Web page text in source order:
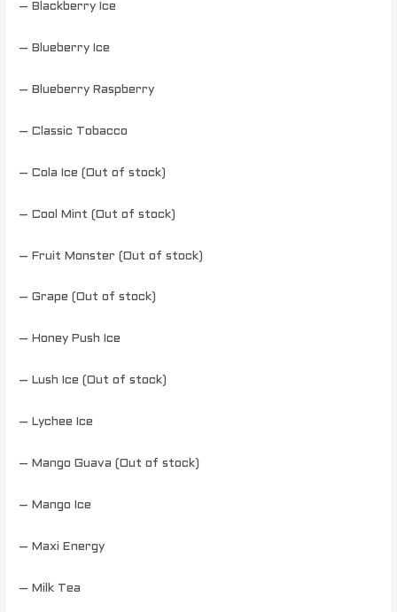
– Blackberry Ice
– Blueberry Ice
– Blueberry Raspberry
– Classic Tobacco
– Cola Ice (Out of stock)
– Cool Mint (Out of stock)
– Fruit Monster (Out of stock)
– Grape (Out of stock)
– Honey Push Ice
– Lush Ice (Out of stock)
– Lychee Ice
– Mango Guava (Out of stock)
– Mango Ice
– Maxi Energy
– Milk Tea